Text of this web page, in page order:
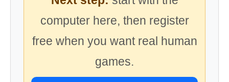
computer here, then register
free when you want real human
games.